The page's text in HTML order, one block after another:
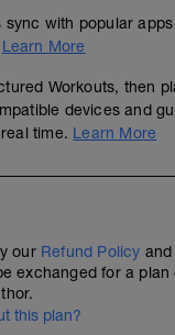
with popular apps
Learn More
Workouts, then
devices and
time. Learn More
our Refund Policy and
exchanged for a plan
this plan?